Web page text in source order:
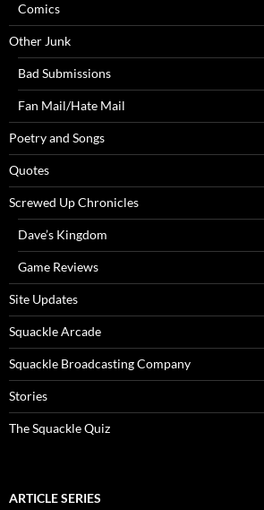
Comics
Other Junk
Bad Submissions
Fan Mail/Hate Mail
Poetry and Songs
Quotes
Screwed Up Chronicles
Dave’s Kingdom
Game Reviews
Site Updates
Squackle Arcade
Squackle Broadcasting Company
Stories
The Squackle Quiz
ARTICLE SERIES